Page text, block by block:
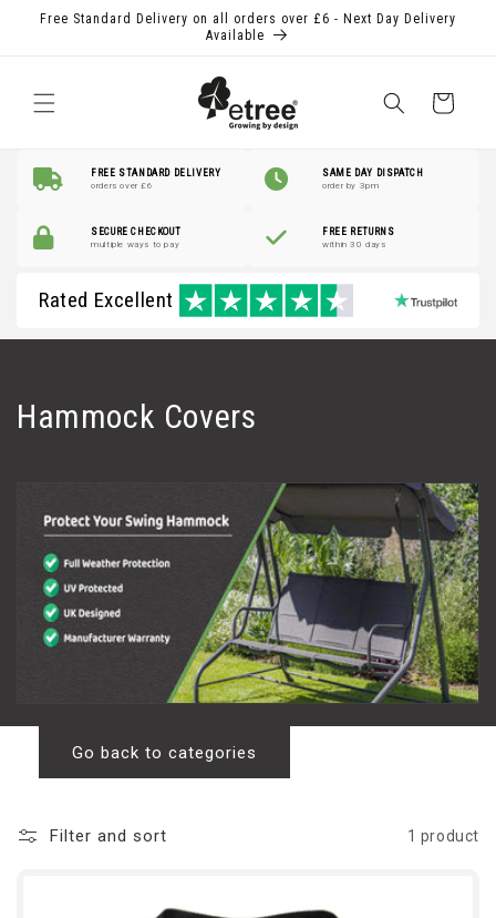
Skip to
Free Standard Delivery on all orders over £6 - Next Day Delivery
Available
Basket
FREE STANDARD DELIVERY
orders over £6
SAME DAY DISPATCH
order by 3pm
SECURE CHECKOUT
multiple ways to pay
FREE RETURNS
within 30 days
Rated Excellent
C
i
:
Hammock Covers
Go back to categories
Filter and sort 1 product